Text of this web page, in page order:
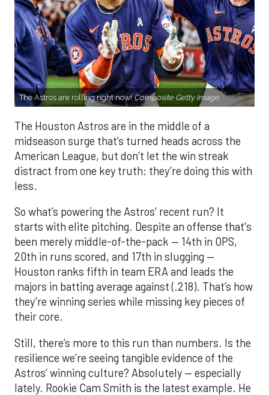
The Astros are rolling right now!Composite Getty Image.
The Houston Astros are in the middle of a
midseason surge that’s turned heads across the
American League, but don’t let the win streak
distract from one key truth: they’re doing this with
less.
So what’s powering the Astros’ recent run? It
starts with elite pitching. Despite an offense that's
been merely middle-of-the-pack — 14th in OPS,
20th in runs scored, and 17th in slugging —
Houston ranks fifth in team ERA and leads the
majors in batting average against (.218). That’s how
they’re winning series while missing key pieces of
their core.
Still, there’s more to this run than numbers. Is the
resilience we’re seeing tangible evidence of the
Astros’ winning culture? Absolutely — especially
lately. Rookie Cam Smith is the latest example. He